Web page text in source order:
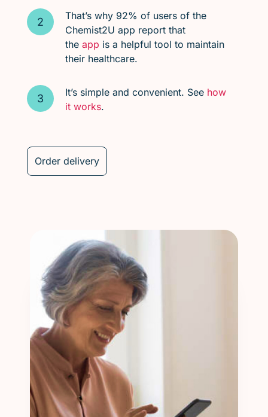
That’s why 92% of users of the
Chemist2U app report that
the app is a helpful tool to maintain
their healthcare.
It’s simple and convenient. See how
it works.
Order delivery